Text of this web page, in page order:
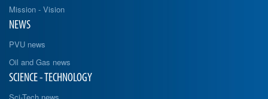
Mission - Vision
NEWS
PVU news
Oil and Gas news
SCIENCE - TECHNOLOGY
Sci-Tech news